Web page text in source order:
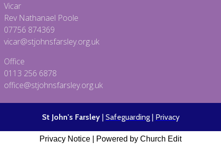
Vicar
Rev Nathanael Poole
07756 874369
vicar@stjohnsfarsley.org.uk
Office
0113 256 6878
office@stjohnsfarsley.org.uk
St John's Farsley| Safeguarding| Privacy
Privacy Notice Powered by Church Edit